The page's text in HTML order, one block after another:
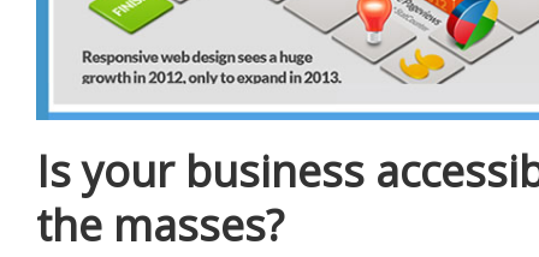
Is your business
the masses?